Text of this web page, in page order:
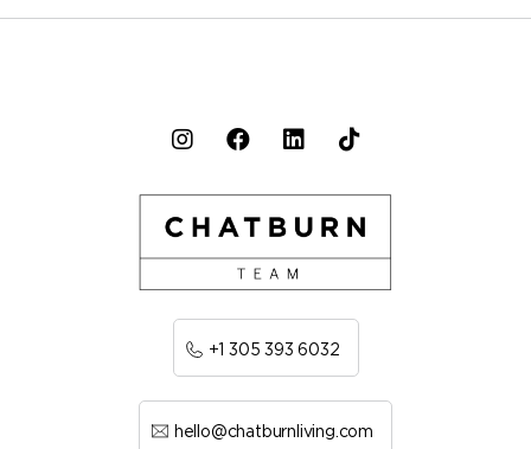
+1 305 393 6032
hello@chatburnliving.com